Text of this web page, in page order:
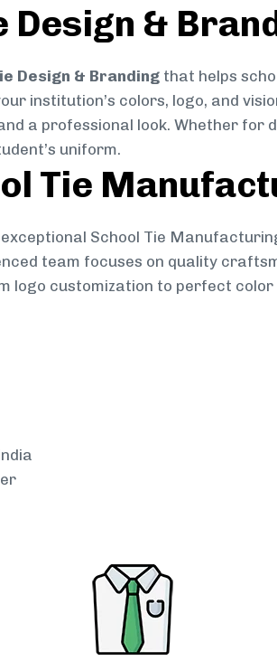
Design &
Design & Branding that helps
institution’s colors, logo, and
a professional look. Whether for
uniform.
Tie
School Tie
team focuses on quality
logo customization to perfect